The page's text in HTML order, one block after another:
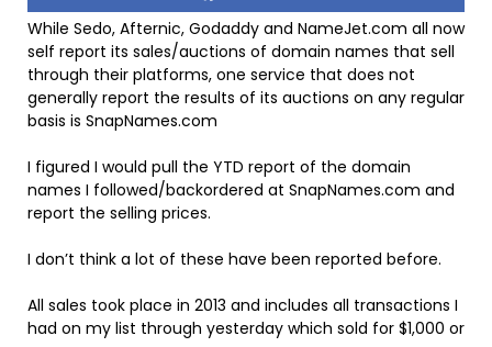
While Sedo, Afternic, Godaddy and NameJet.com all now
self report its sales/auctions of domain names that sell
through their platforms, one service that does not
generally report the results of its auctions on any regular
basis is SnapNames.com
I figured I would pull the YTD report of the domain
names I followed/backordered at SnapNames.com and
report the selling prices.
I don’t think a lot of these have been reported before.
All sales took place in 2013 and includes all transactions I
had on my list through yesterday which sold for $1,000 or